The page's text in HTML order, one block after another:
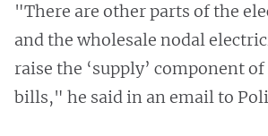
"There are other parts of the
and the wholesale nodal
raise the ‘supply’ component
bills," he said in an email to